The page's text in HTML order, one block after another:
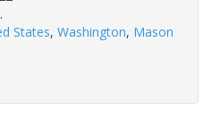
States, Washington, Mason